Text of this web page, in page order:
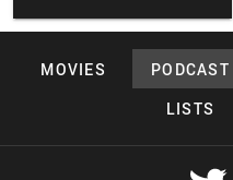
MOVIES PODCAST
LISTS